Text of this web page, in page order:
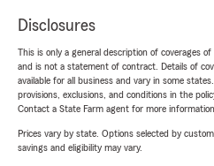
Disclosures
This is only a general description of coverages
and is not a statement of contract. Details of
available for all business and vary in some
provisions, exclusions, and conditions in the
Contact a State Farm agent for more
Prices vary by state. Options selected by
savings and eligibility may vary.